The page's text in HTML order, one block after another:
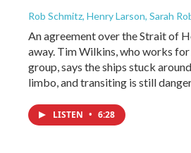
Rob Schmitz, Henry Larson, Sarah
An agreement over the Strait of
away. Tim Wilkins, who works
group, says the ships stuck
limbo, and transiting is still
LISTEN • 6:28